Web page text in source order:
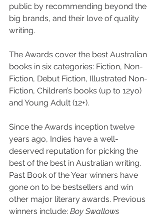
public by recommending beyond the
big brands, and their love of quality
writing.
The Awards cover the best Australian
books in six categories: Fiction, Non-
Fiction, Debut Fiction, Illustrated Non-
Fiction, Children’s books (up to 12yo)
and Young Adult (12+).
Since the Awards inception twelve
years ago, Indies have a well-
deserved reputation for picking the
best of the best in Australian writing.
Past Book of the Year winners have
gone on to be bestsellers and win
other major literary awards. Previous
winners include: Boy Swallows